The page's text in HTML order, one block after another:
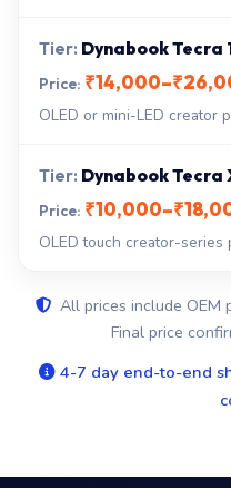
Dynabook Tecra
OLED or mini-LED creator
Dynabook Tecra
OLED touch creator-series
All prices include
Final price
4-7 day end-to-end